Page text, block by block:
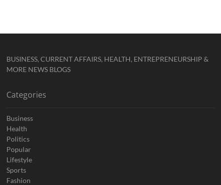
BUSINESS, CURRENT AFFAIRS, HEALTH, ENTREPRENEURSHIP &
MORE NEWS BLOGS
Categories
Business
Health
Politics
Popular
Lifestyle
Sports
Fashion